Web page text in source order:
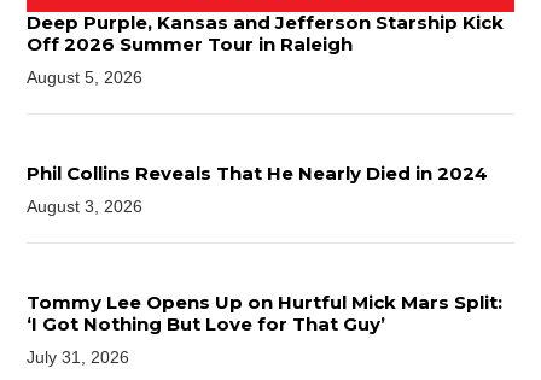
Deep Purple, Kansas and Jefferson Starship Kick
Off 2026 Summer Tour in Raleigh
August 5, 2026
Phil Collins Reveals That He Nearly Died in 2024
August 3, 2026
Tommy Lee Opens Up on Hurtful Mick Mars Split:
‘I Got Nothing But Love for That Guy’
July 31, 2026